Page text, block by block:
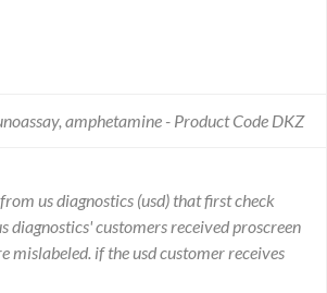
amphetamine - Product Code DKZ
us diagnostics (usd) that first check
diagnostics' customers received proscreen
mislabeled. if the usd customer receives